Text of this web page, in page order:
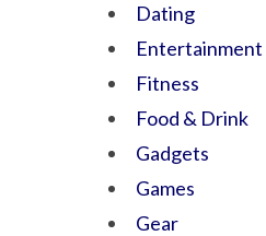
Dating
Entertainment
Fitness
Food & Drink
Gadgets
Games
Gear